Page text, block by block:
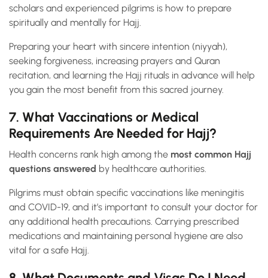
scholars and experienced pilgrims is how to prepare
spiritually and mentally for Hajj.
Preparing your heart with sincere intention (niyyah),
seeking forgiveness, increasing prayers and Quran
recitation, and learning the Hajj rituals in advance will help
you gain the most benefit from this sacred journey.
7. What Vaccinations or Medical
Requirements Are Needed for Hajj?
Health concerns rank high among the most common Hajj
questions answered by healthcare authorities.
Pilgrims must obtain specific vaccinations like meningitis
and COVID-19, and it’s important to consult your doctor for
any additional health precautions. Carrying prescribed
medications and maintaining personal hygiene are also
vital for a safe Hajj.